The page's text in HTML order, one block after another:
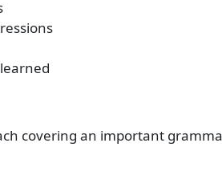
covering an important